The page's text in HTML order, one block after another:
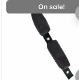
On sale!